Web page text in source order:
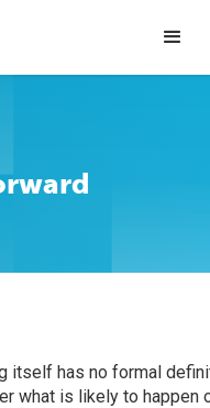
itself has no formal
what is likely to happen